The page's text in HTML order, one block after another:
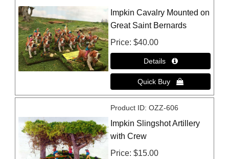
Impkin Cavalry Mounted on
Great Saint Bernards
Price $40.00
Product ID OZZ-606
Impkin Slingshot Artillery
with Crew
Price $15.00